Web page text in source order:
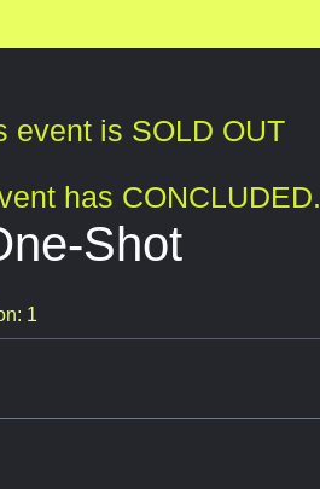
event is SOLD OUT
has CONCLUDED.
Shot
1